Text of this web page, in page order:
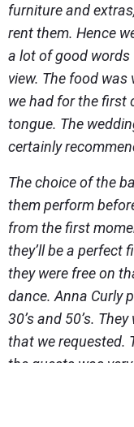
furniture and
rent them. Hence
a lot of good
view. The food
we had for the first
tongue. The
certainly
The choice of the
them perform
from the first
they’ll be a perfect
they were free on
dance. Anna Curly
30’s and 50’s.
that we requested.
the guests was